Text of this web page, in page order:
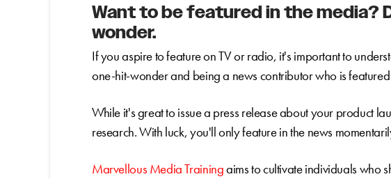
Want to be featured in the media?
wonder.
If you aspire to feature on TV or radio, it's important to
one-hit-wonder and being a news contributor who is
While it's great to issue a press release about your product
research. With luck, you'll only feature in the news
Marvellous Media Trainingaims to cultivate individuals who